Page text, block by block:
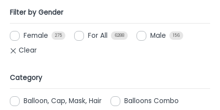
Filter by Gender
Female 275 For All 6288 Male 156
Category
Balloon, Cap, Mask, Hair Balloons Combo